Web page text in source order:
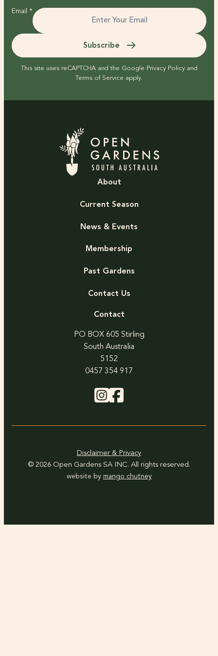
Email *
Subscribe
This site uses reCAPTCHA and the Google Privacy Policyand
Terms of Service apply.
About
Current Season
News & Events
Membership
Past Gardens
Contact Us
Contact
PO BOX 605 Stirling
South Australia
5152
0457 354 917
Disclaimer & Privacy
© 2026 Open Gardens SA INC. All rights reserved.
website by mango chutney